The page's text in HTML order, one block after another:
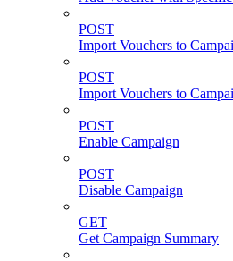
POST
Import Vouchers to
POST
Import Vouchers to
POST
Enable Campaign
POST
Disable Campaign
GET
Get Campaign Summary